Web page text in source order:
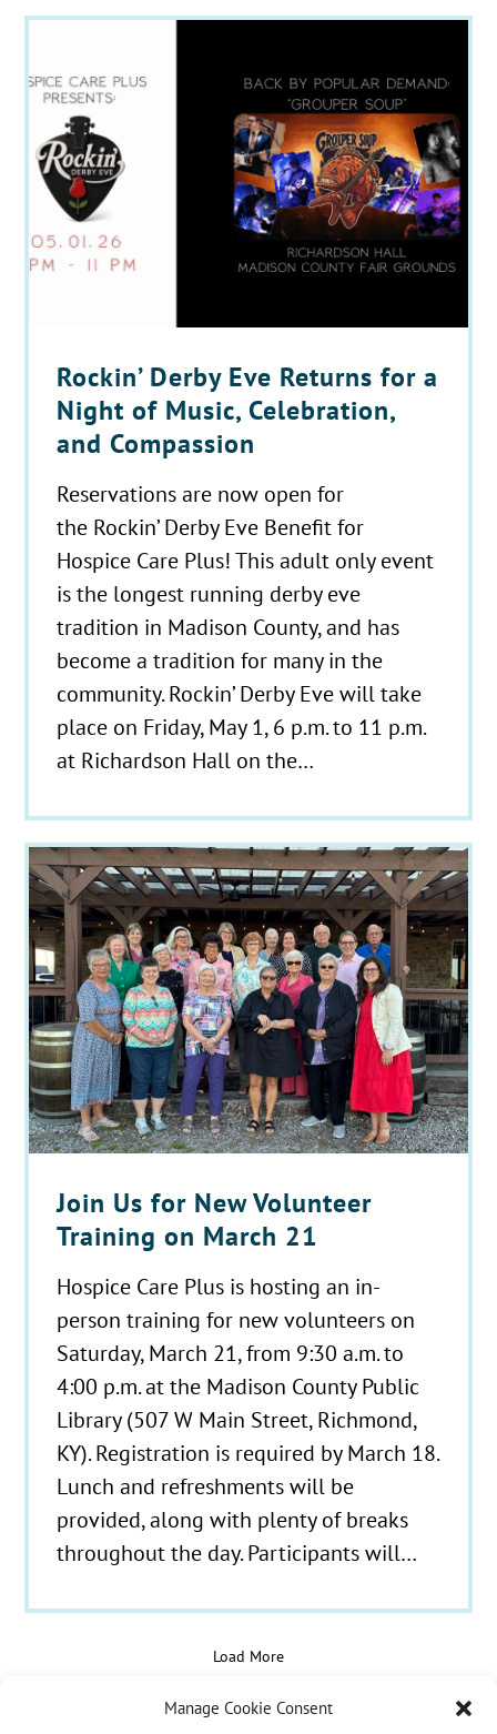
Manage Cookie Consent
Rockin’ Derby Eve Returns for a
Night of Music, Celebration,
and Compassion
Reservations are now open for
the Rockin’ Derby Eve Benefit for
Hospice Care Plus! This adult only event
is the longest running derby eve
tradition in Madison County, and has
become a tradition for many in the
community. Rockin’ Derby Eve will take
place on Friday, May 1, 6 p.m. to 11 p.m.
at Richardson Hall on the…
Join Us for New Volunteer
Training on March 21
Hospice Care Plus is hosting an in-
person training for new volunteers on
Saturday, March 21, from 9:30 a.m. to
4:00 p.m. at the Madison County Public
Library (507 W Main Street, Richmond,
KY). Registration is required by March 18.
Lunch and refreshments will be
provided, along with plenty of breaks
throughout the day. Participants will…
Load More